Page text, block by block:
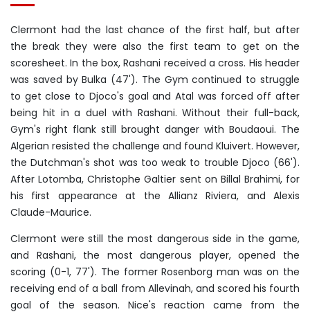
Clermont had the last chance of the first half, but after
the break they were also the first team to get on the
scoresheet. In the box, Rashani received a cross. His header
was saved by Bulka (47'). The Gym continued to struggle
to get close to Djoco's goal and Atal was forced off after
being hit in a duel with Rashani. Without their full-back,
Gym's right flank still brought danger with Boudaoui. The
Algerian resisted the challenge and found Kluivert. However,
the Dutchman's shot was too weak to trouble Djoco (66').
After Lotomba, Christophe Galtier sent on Billal Brahimi, for
his first appearance at the Allianz Riviera, and Alexis
Claude-Maurice.
Clermont were still the most dangerous side in the game,
and Rashani, the most dangerous player, opened the
scoring (0-1, 77'). The former Rosenborg man was on the
receiving end of a ball from Allevinah, and scored his fourth
goal of the season. Nice's reaction came from the